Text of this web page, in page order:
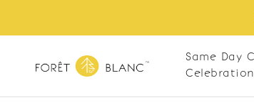
Same Day